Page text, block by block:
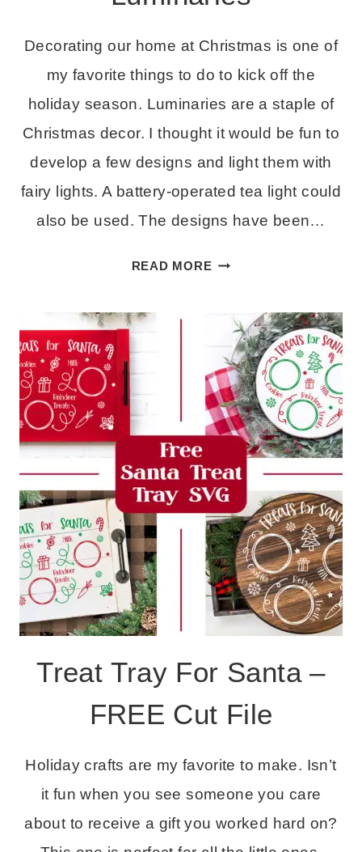
Decorating our home at Christmas is one of
my favorite things to do to kick off the
holiday season. Luminaries are a staple of
Christmas decor. I thought it would be fun to
develop a few designs and light them with
fairy lights. A battery-operated tea light could
also be used. The designs have been…
READ MOREEASY
Treat Tray For Santa –
FREE Cut File
Holiday crafts are my favorite to make. Isn’t
it fun when you see someone you care
about to receive a gift you worked hard on?